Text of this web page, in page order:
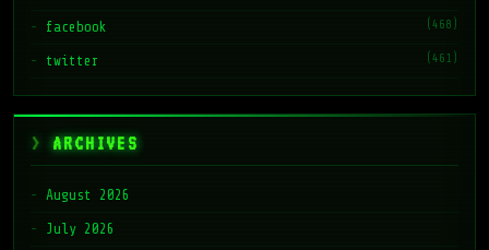
facebook (468)
twitter (461)
ARCHIVES
August 2026
July 2026